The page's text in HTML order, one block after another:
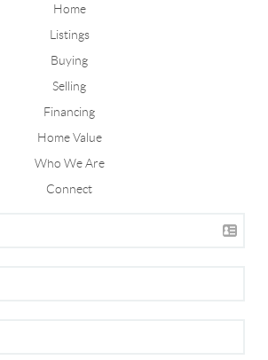
Home
Listings
Buying
Selling
Financing
Home Value
Who We Are
Connect